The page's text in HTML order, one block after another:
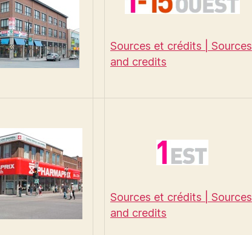
Sources et crédits | Sources
and credits
Sources et crédits | Sources
and credits